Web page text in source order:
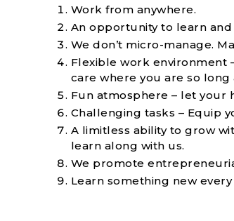
Work from anywhere.
An opportunity to learn
We don’t micro-manage.
Flexible work environment
care where you are so
Fun atmosphere – let your
Challenging tasks – Equip
A limitless ability to grow
learn along with us.
We promote
Learn something new